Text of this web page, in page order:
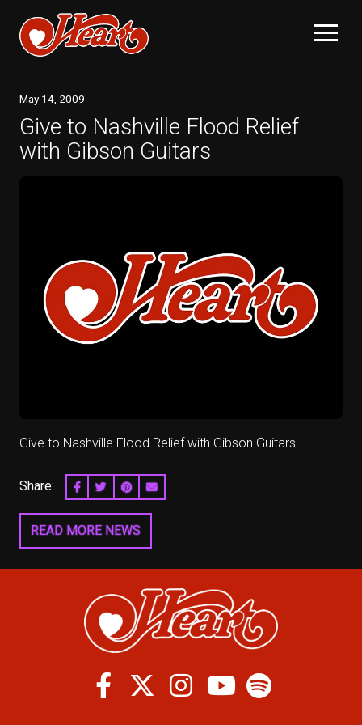
May 14 , 2009
Give to Nashville Flood Relief
with Gibson Guitars
Give to Nashville Flood Relief with Gibson Guitars
Share: SHARE ON FACEBOOK
SHARE ON TWITTER
SHARE ON PINTEREST
EMAIL
READ MORE NEWS
Facebook
TwitterInstagramSpotify